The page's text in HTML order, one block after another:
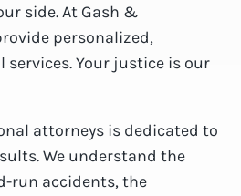
side. At Gash &
personalized,
services. Your justice is our
attorneys is dedicated to
We understand the
run accidents, the